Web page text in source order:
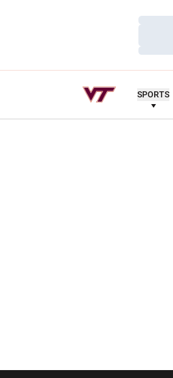
Loading…
Loading…
Loading…
SPORTS